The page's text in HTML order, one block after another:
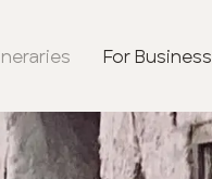
For Business